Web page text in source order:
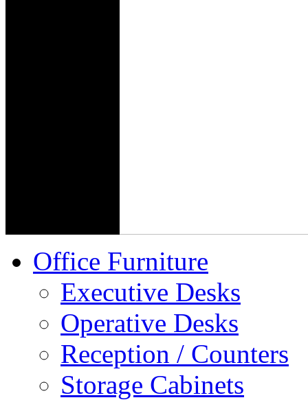
Office Furniture
Executive Desks
Operative Desks
Reception / Counters
Storage Cabinets